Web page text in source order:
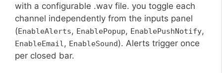
with a configurable .wav file. you toggle each
channel independently from the inputs panel
(EnableAlerts, EnablePopup, EnablePushNotify,
EnableEmail, EnableSound). Alerts trigger once
per closed bar.